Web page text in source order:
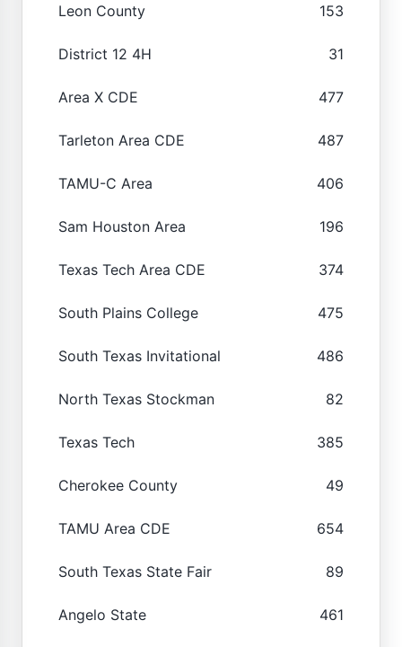
Leon County 153
District 12 4H 31
Area X CDE 477
Tarleton Area CDE 487
TAMU-C Area 406
Sam Houston Area 196
Texas Tech Area CDE 374
South Plains College 475
South Texas Invitational 486
North Texas Stockman 82
Texas Tech 385
Cherokee County 49
TAMU Area CDE 654
South Texas State Fair 89
Angelo State 461